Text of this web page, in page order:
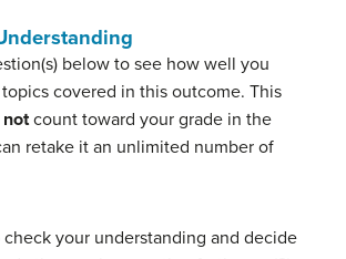
below to see how well you
covered in this outcome. This
notcount toward your grade in the
retake it an unlimited number of
your understanding and decide